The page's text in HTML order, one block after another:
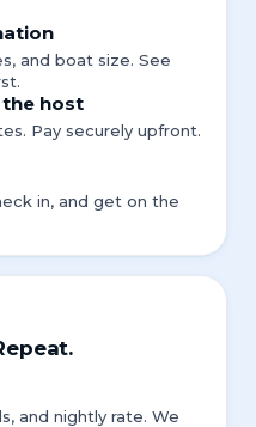
and boat size. See
host
Pay securely upfront.
in, and get on the
and nightly rate. We